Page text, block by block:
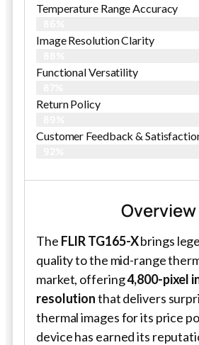
Temperature Range Accuracy
Image Resolution Clarity
Functional Versatility
Return Policy
Customer Feedback &
Overview
The FLIR TG165-Xbrings
quality to the mid-range
market, offering4,800-pixel
resolutionthat delivers
thermal images for its price
device has earned its